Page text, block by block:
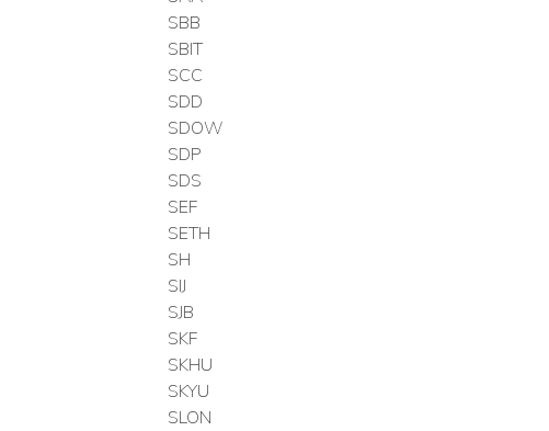
SBB
SBIT
SCC
SDD
SDOW
SDP
SDS
SEF
SETH
SH
SIJ
SJB
SKF
SKHU
SKYU
SLON